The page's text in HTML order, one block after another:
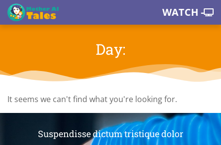
WATCH -
Day:
It seems we can't find what you're looking for.
Suspendisse dictum tristique dolor